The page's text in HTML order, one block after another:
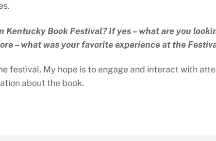
Book Festival? If yes – what are you
– what was your favorite experience at the
festival. My hope is to engage and interact with
about the book.